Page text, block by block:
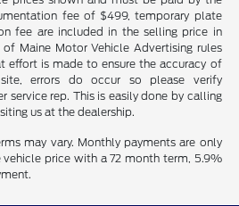
fee of $499, temporary plate
fee are included in the selling price in
Maine Motor Vehicle Advertising rules
effort is made to ensure the accuracy of
errors do occur so please verify
service rep. This is easily done by calling
us at the dealership.
may vary. Monthly payments are only
price with a 72 month term, 5.9%